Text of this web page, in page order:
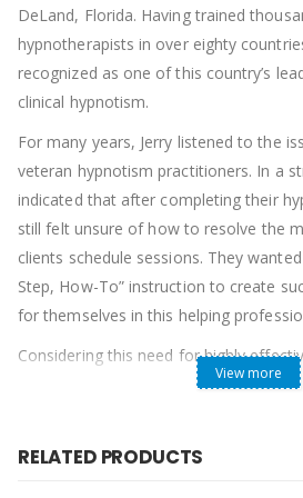
DeLand, Florida. Having trained
hypnotherapists in over eighty
recognized as one of this country’s
clinical hypnotism.
For many years, Jerry listened to the
veteran hypnotism practitioners. In a
indicated that after completing their
still felt unsure of how to resolve the
clients schedule sessions. They
Step, How-To” instruction to create
for themselves in this helping
Considering this need for highly
to place on video the finest, undiluted,
students. Each month he would focus
View more
RELATED PRODUCTS